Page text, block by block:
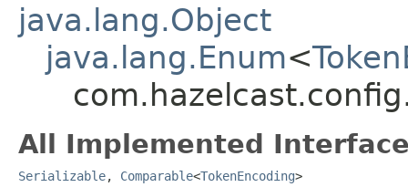
java.lang.Object
java.lang.Enum<
All Implemented
Serializable, Comparable<TokenEncoding>